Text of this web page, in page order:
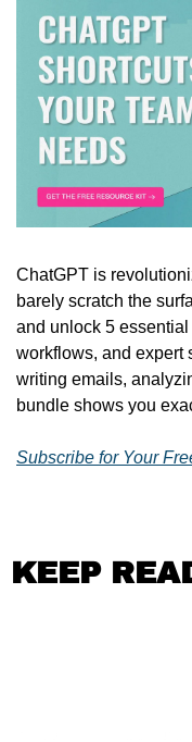
ChatGPT is
barely scratch the
and unlock 5
workflows, and expert
writing emails,
bundle shows you
Subscribe for Your
KEEP